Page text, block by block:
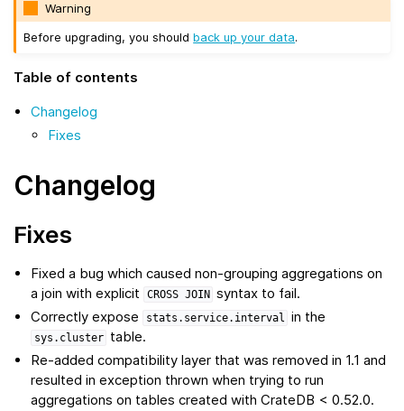
Warning
Before upgrading, you shouldback up your data.
Table of contents
Changelog
Fixes
Changelog
Fixes
Fixed a bug which caused non-grouping aggregations on
a join with explicit
CROSS JOIN syntax to fail.
Correctly expose
stats.service.interval in the
sys.cluster table.
Re-added compatibility layer that was removed in 1.1 and
resulted in exception thrown when trying to run
aggregations on tables created with CrateDB < 0.52.0.